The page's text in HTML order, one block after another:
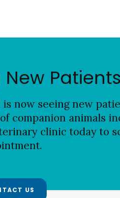
now seeing new
companion animals
clinic today to
US